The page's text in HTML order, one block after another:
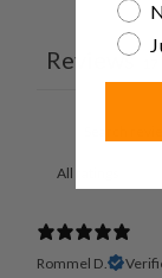
Reviews
Rommel D.